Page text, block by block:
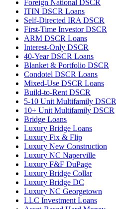
Foreign National DSCR
ITIN DSCR Loans
Self-Directed IRA DSCR
First-Time Investor DSCR
ARM DSCR Loans
Interest-Only DSCR
40-Year DSCR Loans
Blanket & Portfolio DSCR
Condotel DSCR Loans
Mixed-Use DSCR Loans
Build-to-Rent DSCR
5-10 Unit Multifamily DSCR
10+ Unit Multifamily DSCR
Bridge Loans
Luxury Bridge Loans
Luxury Fix & Flip
Luxury New Construction
Luxury NC Naperville
Luxury F&F DuPage
Luxury Bridge Collar
Luxury Bridge DC
Luxury NC Georgetown
LLC Investment Loans